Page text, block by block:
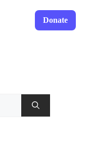
Donate